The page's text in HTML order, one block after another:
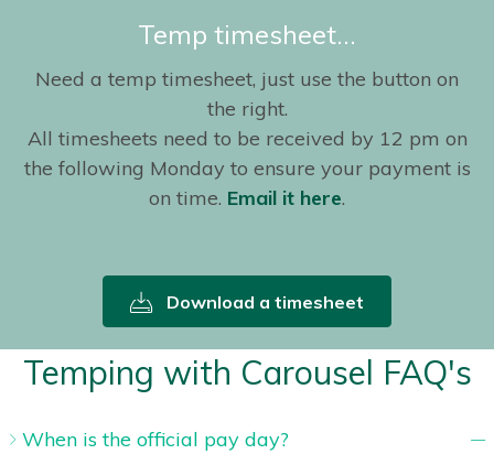
Temp timesheet…
Need a temp timesheet, just use the button on
the right.
All timesheets need to be received by 12 pm on
the following Monday to ensure your payment is
on time. Email it here.
Download a timesheet
Temping with Carousel FAQ's
When is the official pay day?